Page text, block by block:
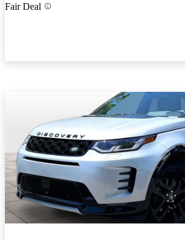
Fair Deal